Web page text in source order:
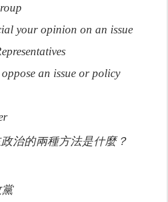
your opinion on an issue
an issue or policy
治的兩種方法是什麼？